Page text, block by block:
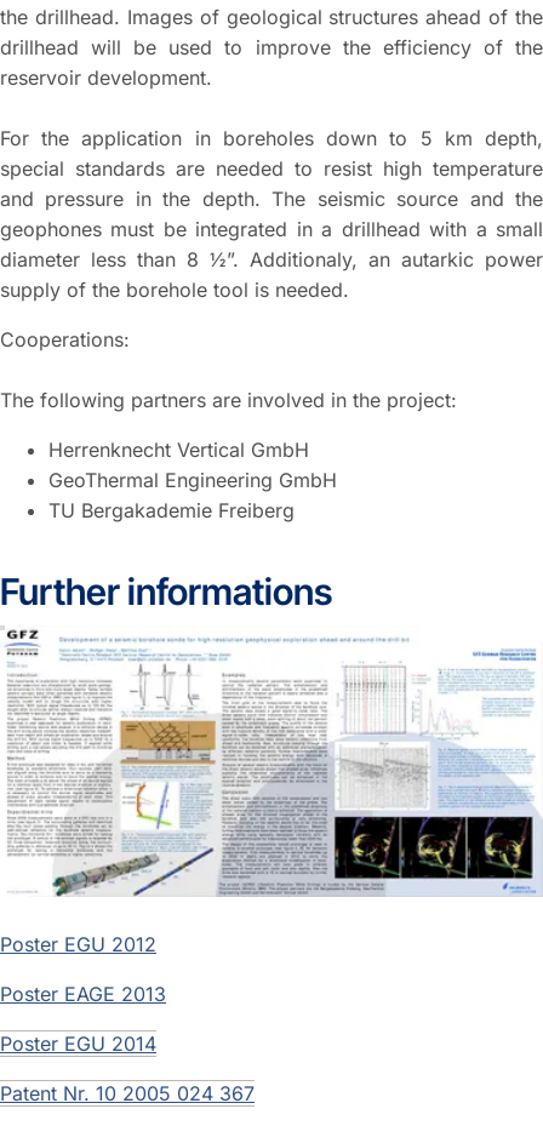
the drillhead. Images of geological structures ahead of the
drillhead will be used to improve the efficiency of the
reservoir development.
For the application in boreholes down to 5 km depth,
special standards are needed to resist high temperature
and pressure in the depth. The seismic source and the
geophones must be integrated in a drillhead with a small
diameter less than 8 ½”. Additionaly, an autarkic power
supply of the borehole tool is needed.
Cooperations:
The following partners are involved in the project:
Herrenknecht Vertical GmbH
GeoThermal Engineering GmbH
TU Bergakademie Freiberg
Further informations
Poster EGU 2012
Poster EAGE 2013
Poster EGU 2014
Patent Nr. 10 2005 024 367